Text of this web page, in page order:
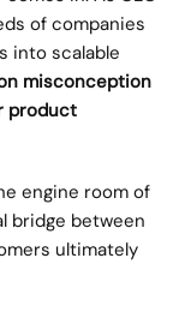
of companies
into scalable
misconception
product
engine room of
bridge between
ultimately